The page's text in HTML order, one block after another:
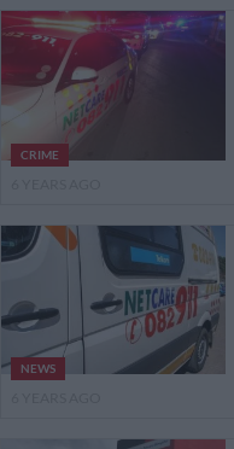
CRIME
NEWS